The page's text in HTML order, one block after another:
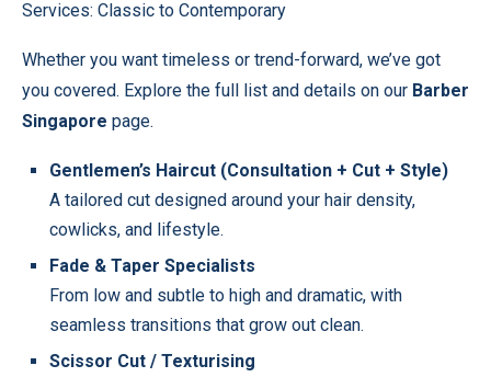
Services: Classic to Contemporary
Whether you want timeless or trend-forward, we’ve got
you covered. Explore the full list and details on our Barber
Singapore page.
Gentlemen’s Haircut (Consultation + Cut + Style)
A tailored cut designed around your hair density,
cowlicks, and lifestyle.
Fade & Taper Specialists
From low and subtle to high and dramatic, with
seamless transitions that grow out clean.
Scissor Cut / Texturising